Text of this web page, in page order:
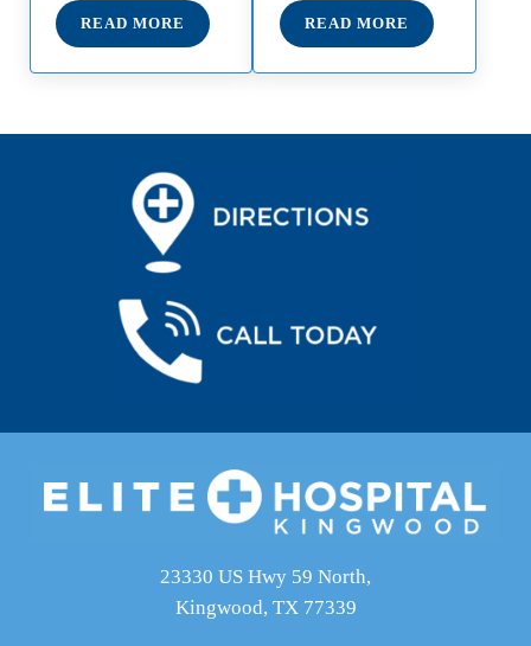
READ MORESPORTS & CAMP PHYSICALS
READ MORECPR GROUP CLASS
23330 US Hwy 59 North,
Kingwood, TX 77339